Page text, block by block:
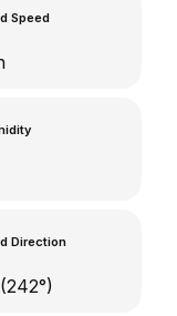
Speed
Direction